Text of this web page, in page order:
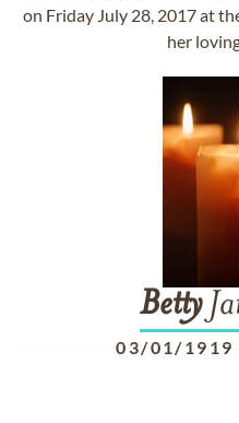
on Friday July 28, 2017 at
her
Betty
03/01/1919